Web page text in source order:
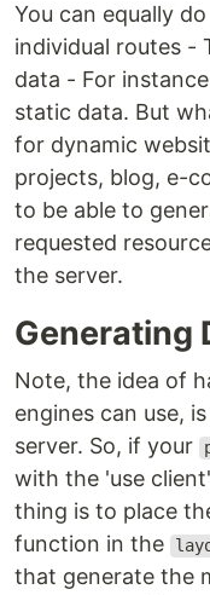
You can equally
individual routes -
data - For
static data. But
for dynamic
projects, blog, e-
to be able to
requested
the server.
Generating
Note, the idea of
engines can use,
server. So, if your
with the 'use
thing is to place
function in the
that generate the